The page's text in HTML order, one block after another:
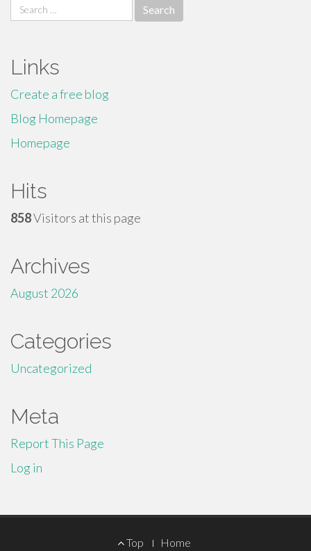
Search
for:
Links
Create a free blog
Blog Homepage
Homepage
Hits
858Visitors at this page
Archives
August 2026
Categories
Uncategorized
Meta
Report This Page
Log in
Top Home